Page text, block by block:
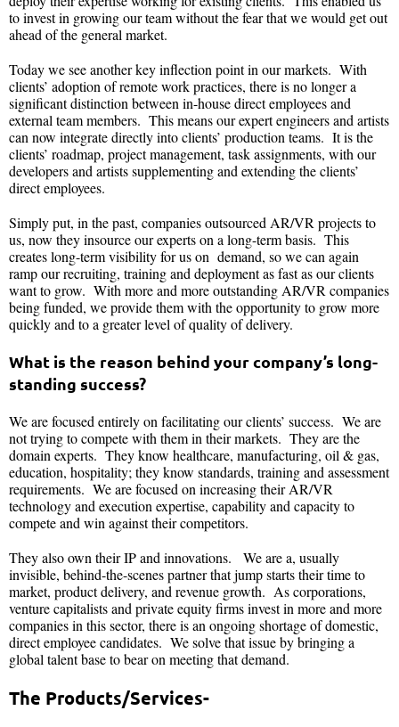
to invest in growing our team without the fear that we would get out
ahead of the general market.
Today we see another key inflection point in our markets. With
clients’ adoption of remote work practices, there is no longer a
significant distinction between in-house direct employees and
external team members. This means our expert engineers and artists
can now integrate directly into clients’ production teams. It is the
clients’ roadmap, project management, task assignments, with our
developers and artists supplementing and extending the clients’
direct employees.
Simply put, in the past, companies outsourced AR/VR projects to
us, now they insource our experts on a long-term basis. This
creates long-term visibility for us on demand, so we can again
ramp our recruiting, training and deployment as fast as our clients
want to grow. With more and more outstanding AR/VR companies
being funded, we provide them with the opportunity to grow more
quickly and to a greater level of quality of delivery.
What is the reason behind your company’s long-
standing success?
We are focused entirely on facilitating our clients’ success. We are
not trying to compete with them in their markets. They are the
domain experts. They know healthcare, manufacturing, oil & gas,
education, hospitality; they know standards, training and assessment
requirements. We are focused on increasing their AR/VR
technology and execution expertise, capability and capacity to
compete and win against their competitors.
They also own their IP and innovations. We are a, usually
invisible, behind-the-scenes partner that jump starts their time to
market, product delivery, and revenue growth. As corporations,
venture capitalists and private equity firms invest in more and more
companies in this sector, there is an ongoing shortage of domestic,
direct employee candidates. We solve that issue by bringing a
global talent base to bear on meeting that demand.
The Products/Services-